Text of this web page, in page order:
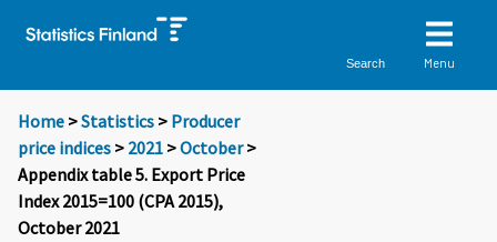
Search Menu
Home >Statistics > Producer
price indices > 2021 >October>
Appendix table 5. Export Price
Index 2015=100 (CPA 2015),
October 2021